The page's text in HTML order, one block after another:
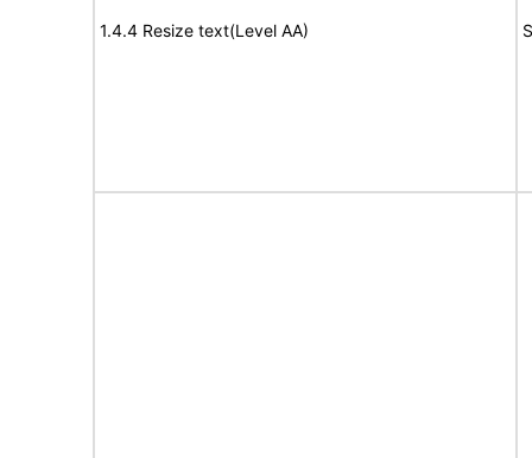
1.4.4 Resize text(Level AA)